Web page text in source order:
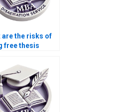
are the risks of
free thesis